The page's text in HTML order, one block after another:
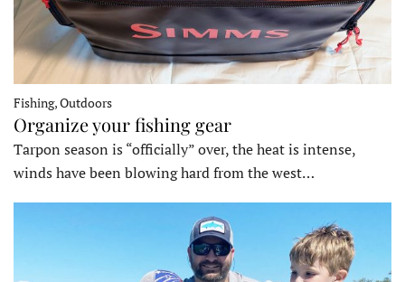
Fishing, Outdoors
Organize your fishing gear
Tarpon season is “officially” over, the heat is intense,
winds have been blowing hard from the west…